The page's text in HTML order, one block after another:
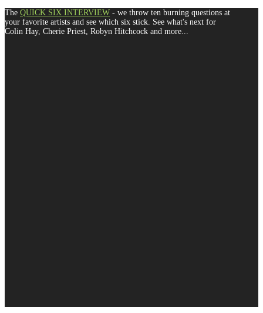
The QUICK SIX INTERVIEW - we throw ten burning questions at
your favorite artists and see which six stick. See what's next for
Colin Hay, Cherie Priest, Robyn Hitchcock and more...